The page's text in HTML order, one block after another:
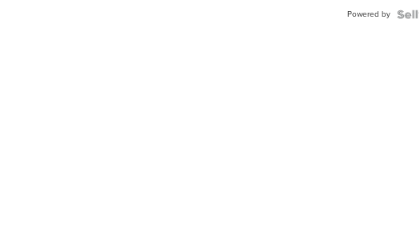
Powered by